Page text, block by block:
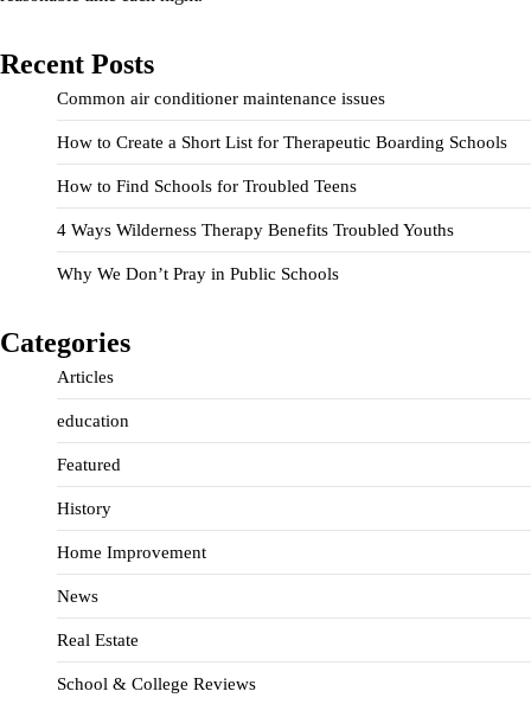
Recent Posts
Common air conditioner maintenance issues
How to Create a Short List for Therapeutic Boarding Schools
How to Find Schools for Troubled Teens
4 Ways Wilderness Therapy Benefits Troubled Youths
Why We Don’t Pray in Public Schools
Categories
Articles
education
Featured
History
Home Improvement
News
Real Estate
School & College Reviews